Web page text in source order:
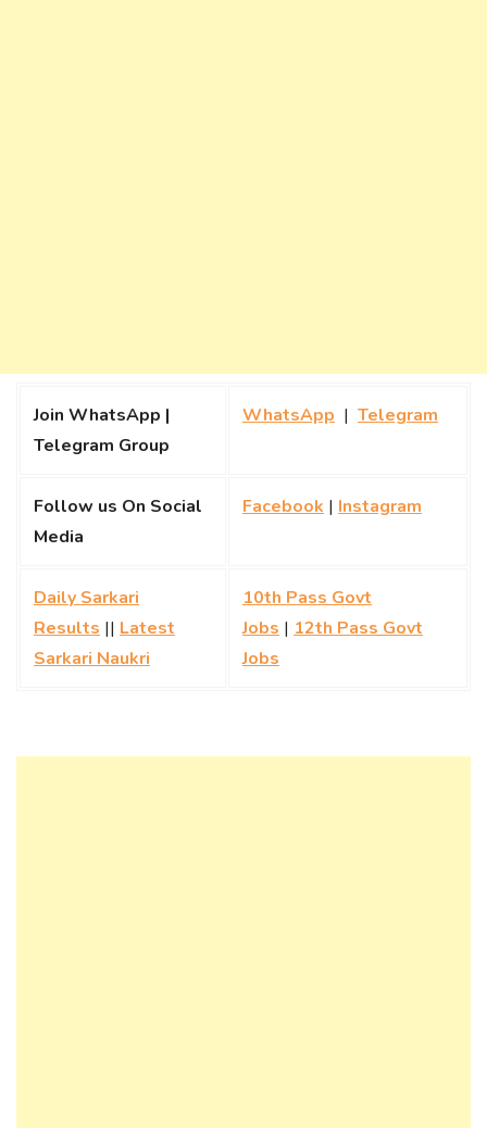
Join WhatsApp |
Telegram Group
WhatsApp | Telegram
Follow us On Social
Media
Facebook | Instagram
Daily Sarkari
Results || Latest
Sarkari Naukri
10th Pass Govt
Jobs | 12th Pass Govt
Jobs